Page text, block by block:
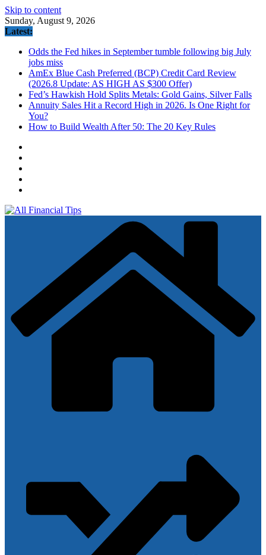
Skip to content
Sunday, August 9, 2026
Latest:
Odds the Fed hikes in September tumble following big July
jobs miss
AmEx Blue Cash Preferred (BCP) Credit Card Review
(2026.8 Update: AS HIGH AS $300 Offer)
Fed’s Hawkish Hold Splits Metals: Gold Gains, Silver Falls
Annuity Sales Hit a Record High in 2026. Is One Right for
You?
How to Build Wealth After 50: The 20 Key Rules